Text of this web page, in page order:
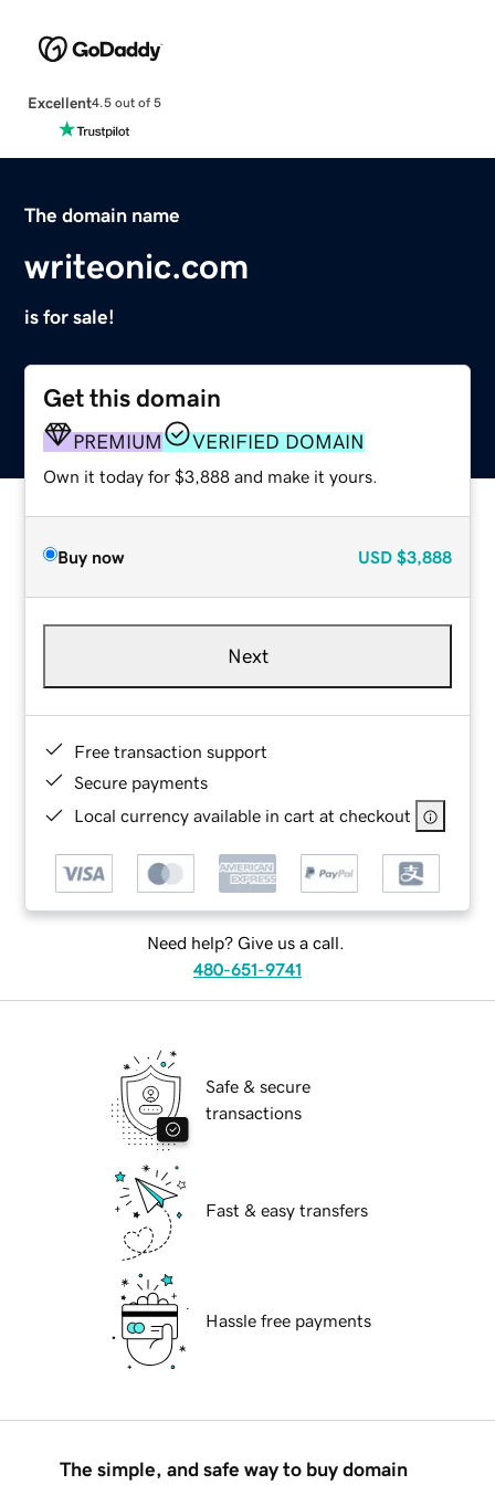
Excellent4.5 out of 5
The domain name
writeonic.com
is for sale!
Get this domain
PREMIUM VERIFIED DOMAIN
Own it today for $3,888 and make it yours.
Buy now USD $3,888
Next
Free transaction support
Secure payments
Local currency available in cart at checkout
Need help? Give us a call.
480-651-9741
Safe & secure
transactions
Fast & easy transfers
Hassle free payments
The simple, and safe way to buy domain